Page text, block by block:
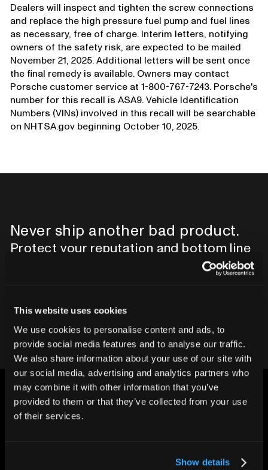
This website uses cookies
We use cookies to personalise content and ads, to
provide social media features and to analyse our traffic.
We also share information about your use of our site with
our social media, advertising and analytics partners who
may combine it with other information that you’ve
provided to them or that they’ve collected from your use
of their services.
Show details
Dealers will inspect and tighten the screw connections
and replace the high pressure fuel pump and fuel lines
as necessary, free of charge. Interim letters, notifying
owners of the safety risk, are expected to be mailed
November 21, 2025. Additional letters will be sent once
the final remedy is available. Owners may contact
Porsche customer service at 1-800-767-7243. Porsche's
number for this recall is ASA9. Vehicle Identification
Numbers (VINs) involved in this recall will be searchable
on NHTSA.gov beginning October 10, 2025.
Never ship another bad product.
Protect your reputation and bottom line
Contact our team